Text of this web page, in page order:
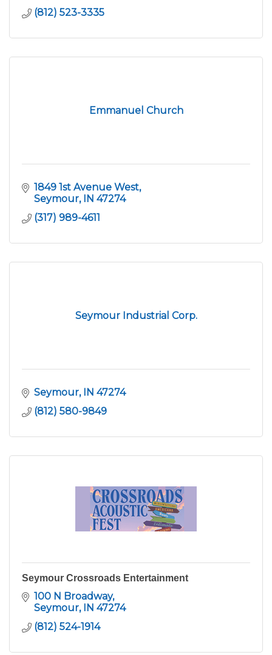
(812) 523-3335
Emmanuel Church
1849 1st Avenue West
Seymour IN 47274
(317) 989-4611
Seymour Industrial Corp.
Seymour IN 47274
(812) 580-9849
Seymour Crossroads Entertainment
100 N Broadway
Seymour IN 47274
(812) 524-1914